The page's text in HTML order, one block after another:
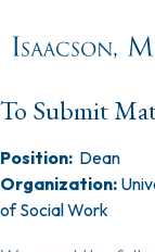
To Submit
Position: Dean
Organization:
of Social Work